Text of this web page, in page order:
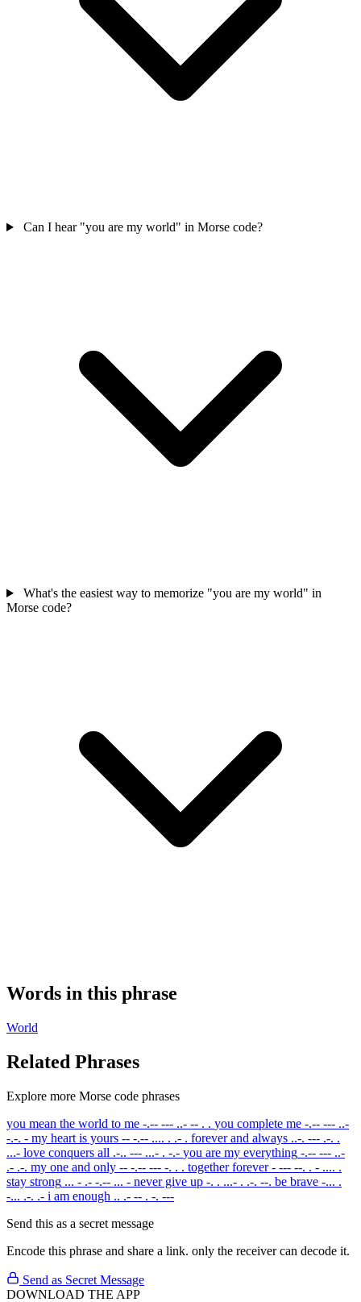
Can I hear "you are my world" in Morse code?
What's the easiest way to memorize "you are my world" in
Morse code?
Words in this phrase
World
Related Phrases
Explore more Morse code phrases
you mean the world to me -.-- --- ..- -- . . you complete me -.-- --- ..-
-.-. - my heart is yours -- -.-- .... . .- . forever and always ..-. --- .-. .
...- love conquers all .-.. --- ...- . -.- you are my everything -.-- --- ..-
.- .-. my one and only -- -.-- --- -. . . together forever - --- --. . - .... .
stay strong ... - .- -.-- ... - never give up -. . ...- . .-. --. be brave -... .
-... .-. .- i am enough .. .- -- . -. ---
Send this as a secret message
Encode this phrase and share a link. only the receiver can decode it.
Send as Secret Message
DOWNLOAD THE APP